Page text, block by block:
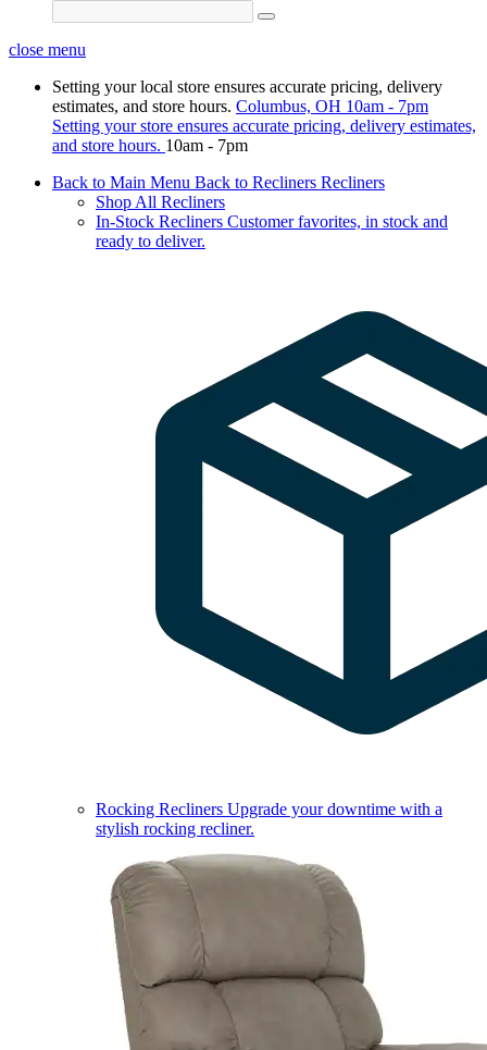
close menu
Setting your local store ensures accurate pricing, delivery
estimates, and store hours. Columbus, OH 10am - 7pm
Setting your store ensures accurate pricing, delivery estimates,
and store hours. 10am - 7pm
Back to Main Menu Back to Recliners Recliners
Shop All Recliners
In-Stock Recliners Customer favorites, in stock and
ready to deliver.
Rocking Recliners Upgrade your downtime with a
stylish rocking recliner.